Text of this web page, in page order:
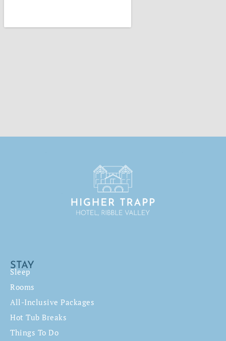
STAY
Sleep
Rooms
All-Inclusive Packages
Hot Tub Breaks
Things To Do